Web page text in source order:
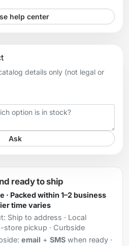
help center
details only (not legal or
Ask
ready to ship
· Packed within 1–2 business
time varies
Ship to address · Local
store pickup · Curbside
email + SMSwhen ready ·